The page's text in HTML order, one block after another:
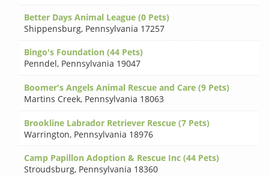
Better Days Animal League (0 Pets)
Shippensburg, Pennsylvania 17257
Bingo's Foundation (44 Pets)
Penndel, Pennsylvania 19047
Boomer's Angels Animal Rescue and Care (9 Pets)
Martins Creek, Pennsylvania 18063
Brookline Labrador Retriever Rescue (7 Pets)
Warrington, Pennsylvania 18976
Camp Papillon Adoption & Rescue Inc (44 Pets)
Stroudsburg, Pennsylvania 18360